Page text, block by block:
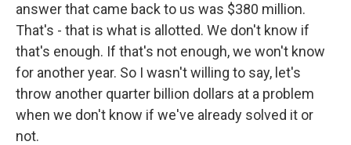
answer that came back to us was $380 million.
That's - that is what is allotted. We don't know if
that's enough. If that's not enough, we won't know
for another year. So I wasn't willing to say, let's
throw another quarter billion dollars at a problem
when we don't know if we've already solved it or
not.